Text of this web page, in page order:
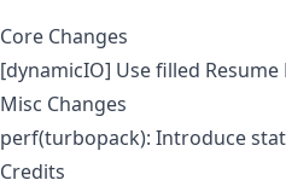
Core Changes
[dynamicIO] Use filled
Misc Changes
perf(turbopack): Introduce
Credits